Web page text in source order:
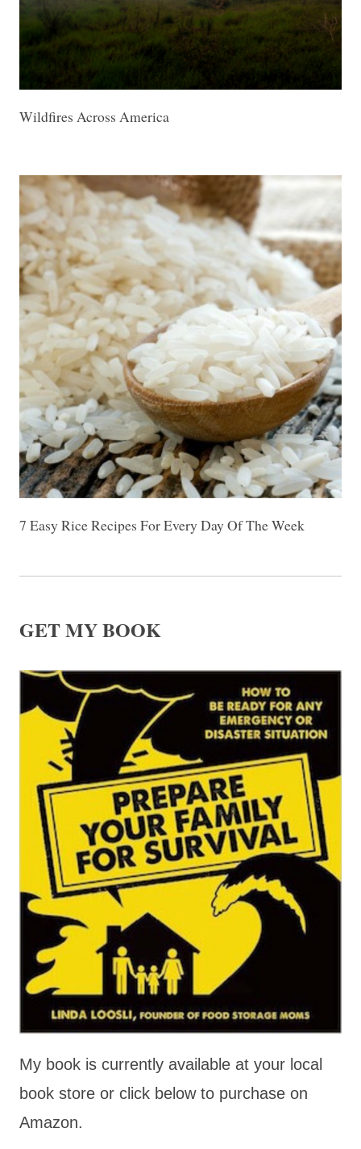
Wildfires Across America
7 Easy Rice Recipes For Every Day Of The Week
GET MY BOOK
My book is currently available at your local
book store or click below to purchase on
Amazon.